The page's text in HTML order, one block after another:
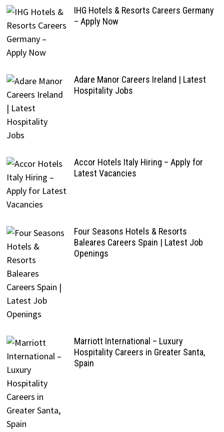
IHG Hotels & Resorts Careers Germany
– Apply Now
Adare Manor Careers Ireland | Latest
Hospitality Jobs
Accor Hotels Italy Hiring – Apply for
Latest Vacancies
Four Seasons Hotels & Resorts
Baleares Careers Spain | Latest Job
Openings
Marriott International – Luxury
Hospitality Careers in Greater Santa,
Spain